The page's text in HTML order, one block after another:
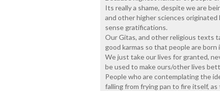
Its really a shame, despite we are
and other higher sciences originated
sense gratifications.
Our Gitas, and other religious texts
good karmas so that people are born
We just take our lives for granted,
be used to make ours/other lives
People who are contemplating the
falling from frying pan to fire itself,